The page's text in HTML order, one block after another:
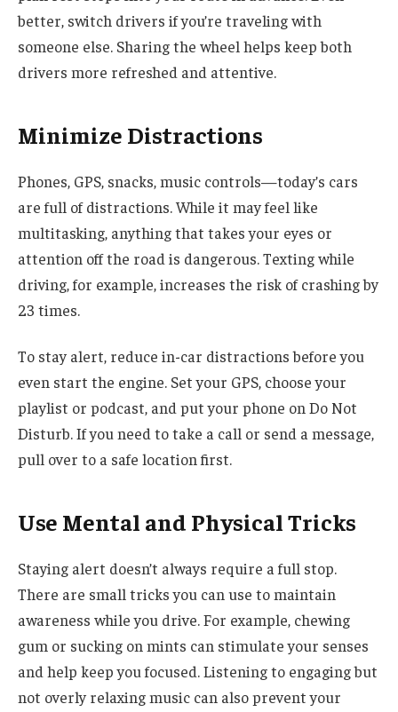
better, switch drivers if you’re traveling with
someone else. Sharing the wheel helps keep both
drivers more refreshed and attentive.
Minimize Distractions
Phones, GPS, snacks, music controls—today’s cars
are full of distractions. While it may feel like
multitasking, anything that takes your eyes or
attention off the road is dangerous. Texting while
driving, for example, increases the risk of crashing by
23 times.
To stay alert, reduce in-car distractions before you
even start the engine. Set your GPS, choose your
playlist or podcast, and put your phone on Do Not
Disturb. If you need to take a call or send a message,
pull over to a safe location first.
Use Mental and Physical Tricks
Staying alert doesn’t always require a full stop.
There are small tricks you can use to maintain
awareness while you drive. For example, chewing
gum or sucking on mints can stimulate your senses
and help keep you focused. Listening to engaging but
not overly relaxing music can also prevent your